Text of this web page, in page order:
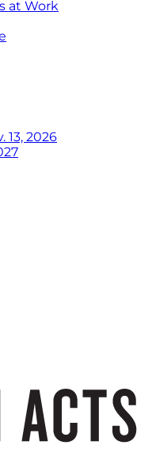
at Work
13, 2026